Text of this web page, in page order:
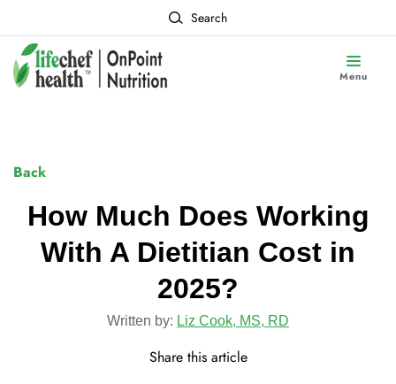
Search
Menu
Back
How Much Does Working
With A Dietitian Cost in
2025?
Written by: Liz Cook, MS, RD
Share this article